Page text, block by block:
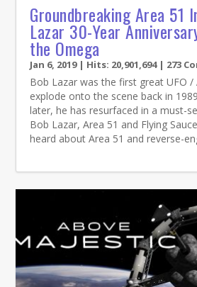
Groundbreaking Area 51
Lazar 30-Year
the Omega
Jan 6, 2019| Hits: 20,901,694 | 273
Bob Lazar was the first great UFO /
explode onto the scene back in
later, he has resurfaced in a must-
Bob Lazar, Area 51 and Flying
heard about Area 51 and reverse-